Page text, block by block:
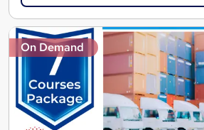
On Demand